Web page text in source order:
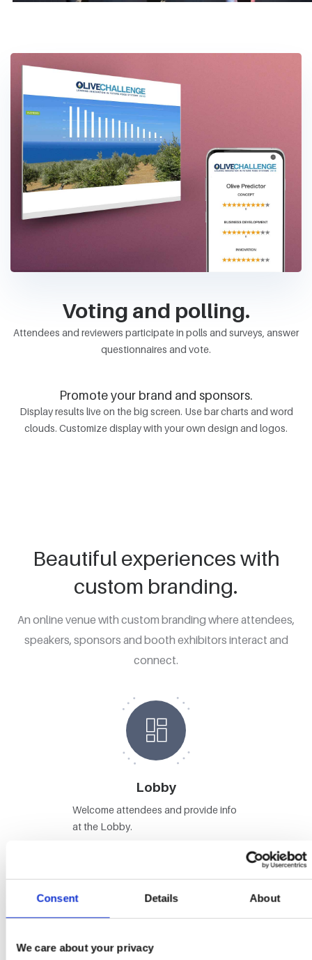
Consent Details About
We care about your privacy
Voting and polling.
Attendees and reviewers participate in polls and surveys, answer
questionnaires and vote.
Promote your brand and sponsors.
Display results live on the big screen. Use bar charts and word
clouds. Customize display with your own design and logos.
Beautiful experiences with
custom branding.
An online venue with custom branding where attendees,
speakers, sponsors and booth exhibitors interact and
connect.
Lobby
Welcome attendees and provide info
at the Lobby.
Stages